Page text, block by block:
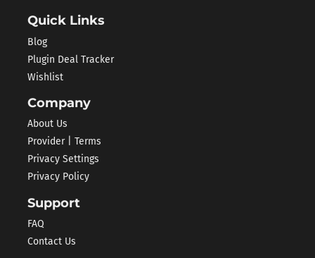
Quick Links
Blog
Plugin Deal Tracker
Wishlist
Company
About Us
Provider | Terms
Privacy Settings
Privacy Policy
Support
FAQ
Contact Us